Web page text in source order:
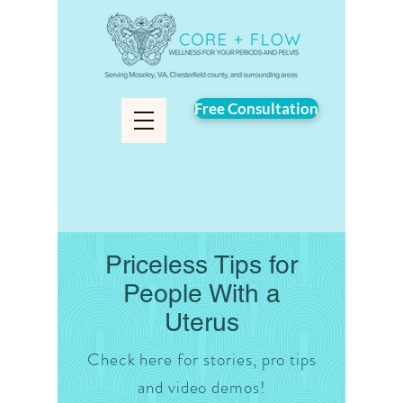
Free Consultation
Priceless Tips for
People With a
Uterus
Check here for stories, pro tips
and video demos!